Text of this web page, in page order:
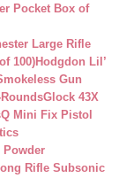
Pocket Box of
Large Rifle
100)Hodgdon Lil’
Gun
Glock 43X
Q Mini Fix Pistol
Powder
Rifle Subsonic